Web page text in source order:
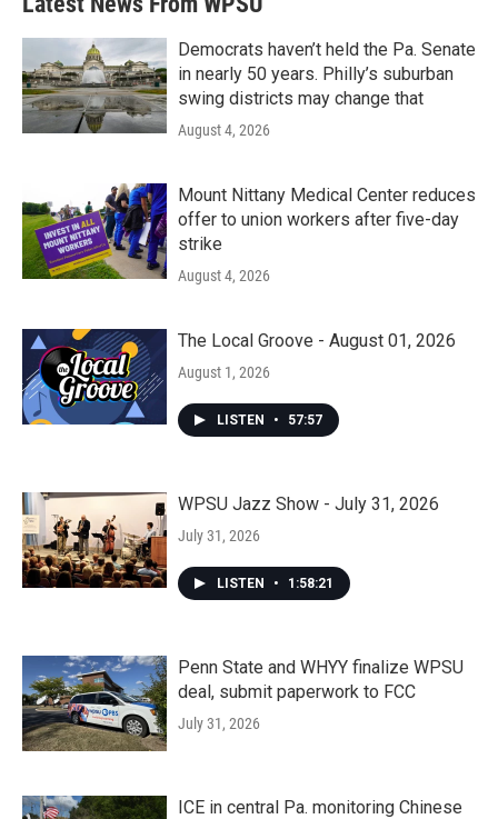
Democrats haven’t held the Pa. Senate
in nearly 50 years. Philly’s suburban
swing districts may change that
August 4, 2026
Mount Nittany Medical Center reduces
offer to union workers after five-day
strike
August 4, 2026
The Local Groove - August 01, 2026
August 1, 2026
LISTEN • 57:57
WPSU Jazz Show - July 31, 2026
July 31, 2026
LISTEN • 1:58:21
Penn State and WHYY finalize WPSU
deal, submit paperwork to FCC
July 31, 2026
ICE in central Pa. monitoring Chinese